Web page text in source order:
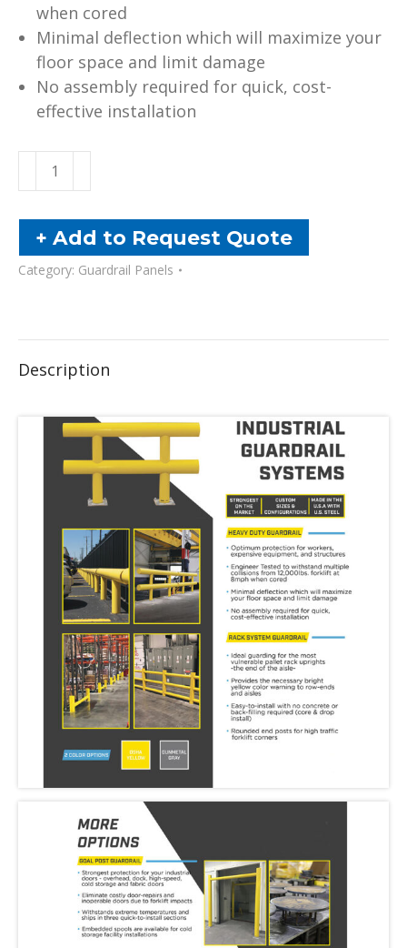
when cored
Minimal deflection which will maximize your
floor space and limit damage
No assembly required for quick, cost-
effective installation
Heavy
Duty
Two-
Line
+ Add to Request Quote
Category: Guardrail Panels
Description